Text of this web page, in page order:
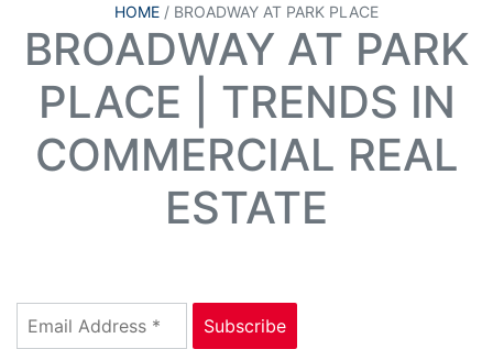
HOME / BROADWAY AT PARK PLACE
BROADWAY AT PARK
PLACE | TRENDS IN
COMMERCIAL REAL
ESTATE